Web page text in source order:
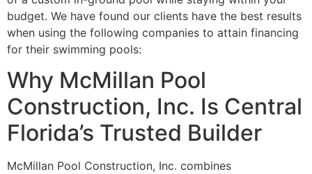
budget. We have found our clients have the best results
when using the following companies to attain financing
for their swimming pools:
Why McMillan Pool
Construction, Inc. Is Central
Florida’s Trusted Builder
McMillan Pool Construction, Inc. combines